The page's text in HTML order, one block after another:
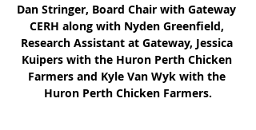
Dan Stringer, Board Chair with Gateway
CERH along with Nyden Greenfield,
Research Assistant at Gateway, Jessica
Kuipers with the Huron Perth Chicken
Farmers and Kyle Van Wyk with the
Huron Perth Chicken Farmers.